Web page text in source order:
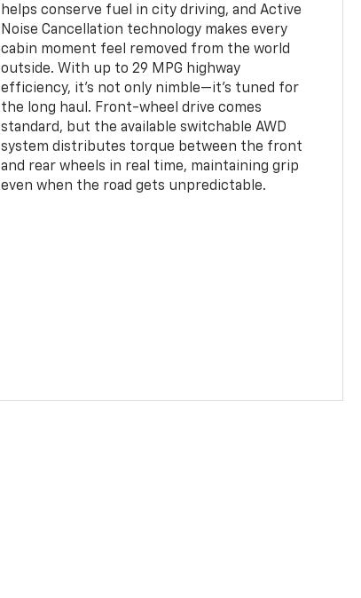
helps conserve fuel in city driving, and Active
Noise Cancellation technology makes every
cabin moment feel removed from the world
outside. With up to 29 MPG highway
efficiency, it’s not only nimble—it’s tuned for
the long haul. Front-wheel drive comes
standard, but the available switchable AWD
system distributes torque between the front
and rear wheels in real time, maintaining grip
even when the road gets unpredictable.